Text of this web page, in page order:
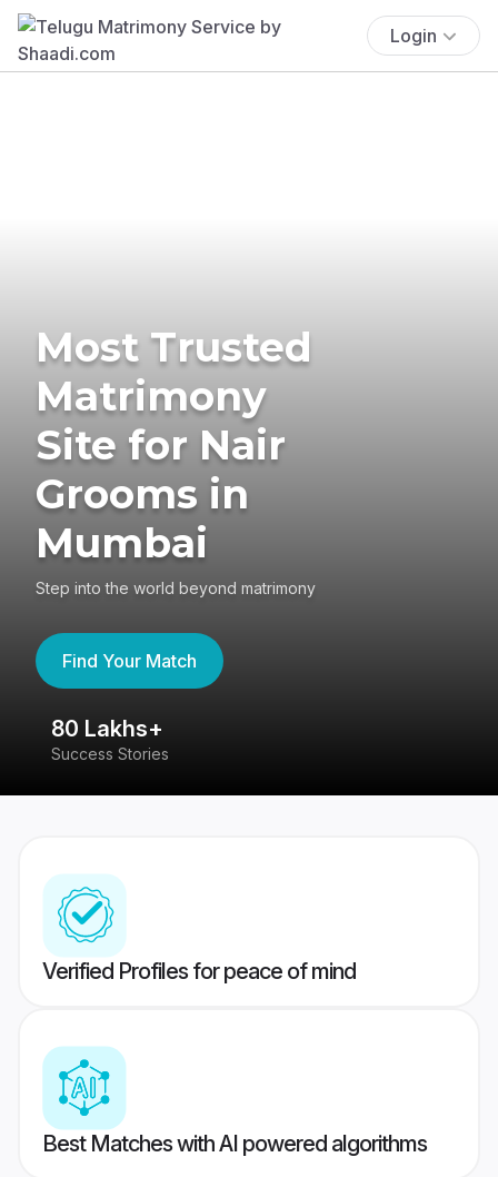
Login
Most Trusted
Matrimony
Site for Nair
Grooms in
Mumbai
Step into the world beyond matrimony
Find Your Match
80 Lakhs+
Success Stories
Verified Profiles for peace of mind
Best Matches with AI powered algorithms